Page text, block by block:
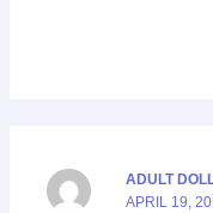
ADULT
APRIL 19,